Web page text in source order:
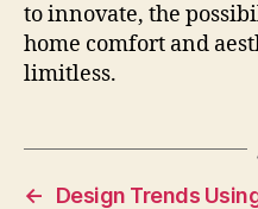
to innovate, the
home comfort and
limitless.
←
Design Trends